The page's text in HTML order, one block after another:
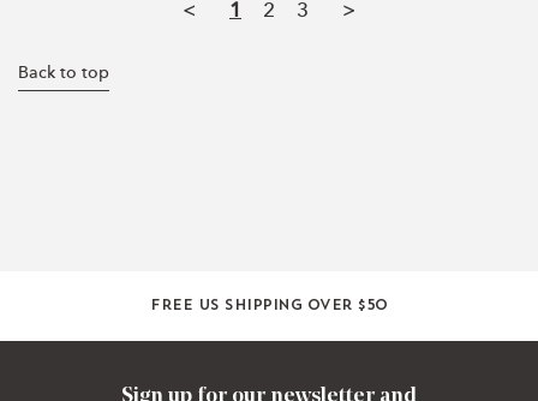
< 1 2 3 >
Back to top
Free US shipping over $50